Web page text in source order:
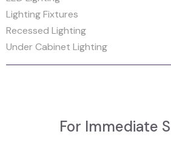
Lighting Fixtures
Recessed Lighting
Under Cabinet Lighting
For Immediate